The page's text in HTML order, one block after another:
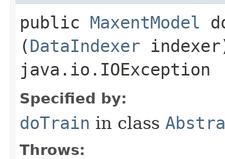
public MaxentModel
(DataIndexer
java.io.IOException
Specified by:
doTrain in class
Throws: